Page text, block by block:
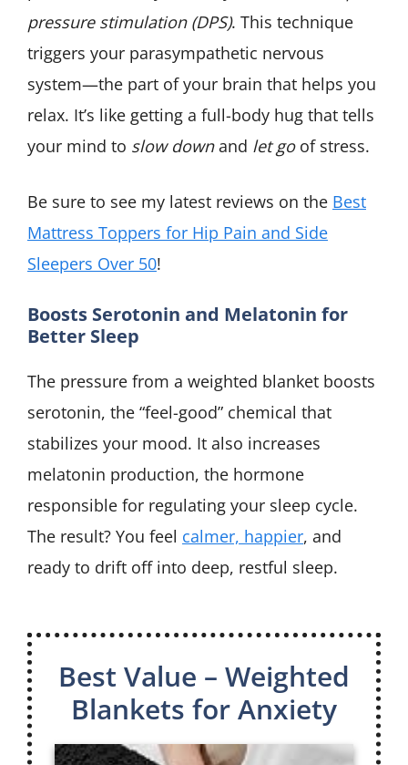
pressure stimulation (DPS). This technique
triggers your parasympathetic nervous
system—the part of your brain that helps you
relax. It’s like getting a full-body hug that tells
your mind to slow downand let goof stress.
Be sure to see my latest reviews on the Best
Mattress Toppers for Hip Pain and Side
Sleepers Over 50!
Boosts Serotonin and Melatonin for
Better Sleep
The pressure from a weighted blanket boosts
serotonin, the “feel-good” chemical that
stabilizes your mood. It also increases
melatonin production, the hormone
responsible for regulating your sleep cycle.
The result? You feel calmer, happier, and
ready to drift off into deep, restful sleep.
Best Value – Weighted
Blankets for Anxiety